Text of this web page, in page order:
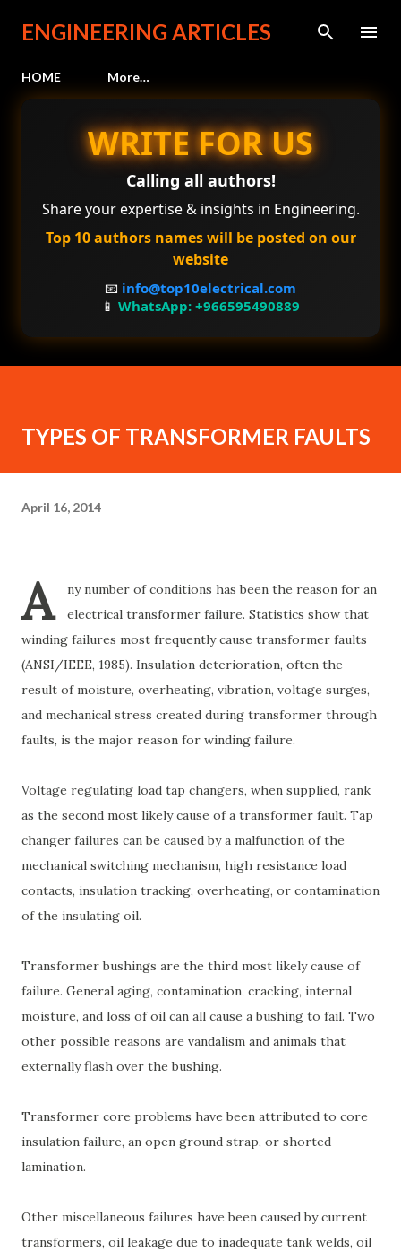
Skip to main content
ENGINEERING ARTICLES
HOME More…
WRITE FOR US
Calling all authors!
Share your expertise & insights in Engineering.
Top 10 authors names will be posted on our
website
📧 info@top10electrical.com
📱 WhatsApp: +966595490889
TYPES OF TRANSFORMER FAULTS
April 16, 2014
A
ny number of conditions has been the reason for an
electrical transformer failure. Statistics show that
winding failures most frequently cause transformer faults
(ANSI/IEEE, 1985). Insulation deterioration, often the
result of moisture, overheating, vibration, voltage surges,
and mechanical stress created during transformer through
faults, is the major reason for winding failure.
Voltage regulating load tap changers, when supplied, rank
as the second most likely cause of a transformer fault. Tap
changer failures can be caused by a malfunction of the
mechanical switching mechanism, high resistance load
contacts, insulation tracking, overheating, or contamination
of the insulating oil.
Transformer bushings are the third most likely cause of
failure. General aging, contamination, cracking, internal
moisture, and loss of oil can all cause a bushing to fail. Two
other possible reasons are vandalism and animals that
externally flash over the bushing.
Transformer core problems have been attributed to core
insulation failure, an open ground strap, or shorted
lamination.
Other miscellaneous failures have been caused by current
transformers, oil leakage due to inadequate tank welds, oil